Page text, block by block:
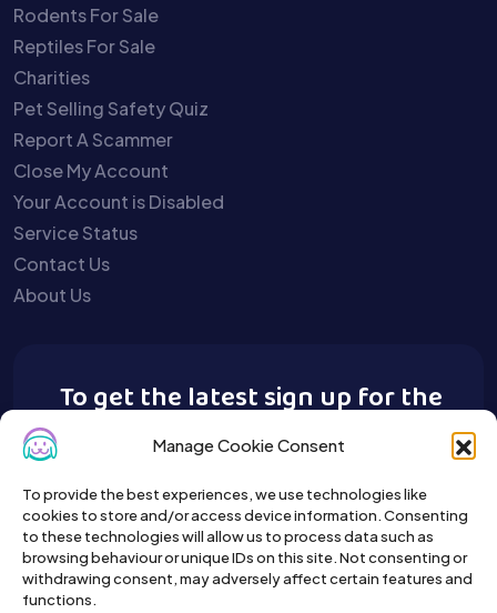
Manage Cookie Consent
To provide the best experiences, we use technologies like
cookies to store and/or access device information. Consenting
to these technologies will allow us to process data such as
browsing behaviour or unique IDs on this site. Not consenting or
withdrawing consent, may adversely affect certain features and
functions.
Rodents For Sale
Reptiles For Sale
Charities
Pet Selling Safety Quiz
Report A Scammer
Close My Account
Your Account is Disabled
Service Status
Contact Us
About Us
To get the latest sign up for the
Buy A Pet newsletter.